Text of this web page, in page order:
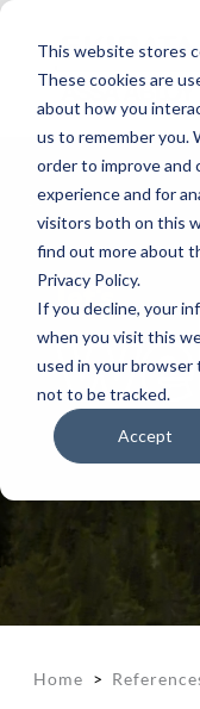
This website stores
These cookies are
about how you
us to remember you.
order to improve and
experience and for
visitors both on this
find out more about
Privacy Policy.
If you decline, your
when you visit this
used in your
not to be tracked.
Accept
let's
Home >